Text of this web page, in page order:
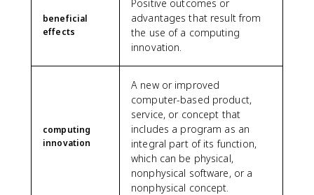
beneficial
effects
Positive outcomes or
advantages that result from
the use of a computing
innovation.
computing
innovation
A new or improved
computer-based product,
service, or concept that
includes a program as an
integral part of its function,
which can be physical,
nonphysical software, or a
nonphysical concept.